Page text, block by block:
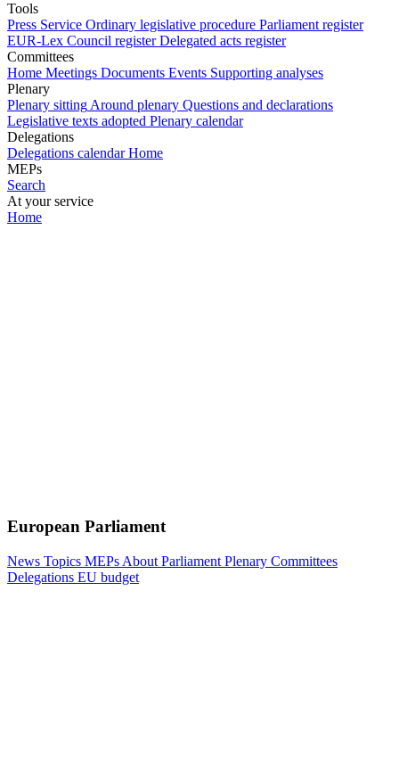
Tools
Press Service Ordinary legislative procedure Parliament register
EUR-Lex Council register Delegated acts register
Committees
Home Meetings Documents Events Supporting analyses
Plenary
Plenary sittingAround plenary Questions and declarations
Legislative texts adopted Plenary calendar
Delegations
Delegations calendar Home
MEPs
Search
At your service
Home
European Parliament
News Topics MEPs About Parliament Plenary Committees
Delegations EU budget